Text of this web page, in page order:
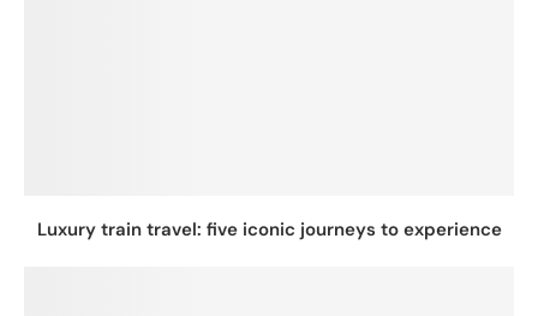
Luxury train travel: five iconic journeys to experience